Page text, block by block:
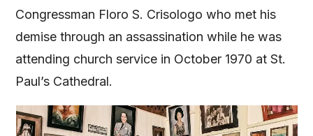
Congressman Floro S. Crisologo who met his
demise through an assassination while he was
attending church service in October 1970 at St.
Paul’s Cathedral.